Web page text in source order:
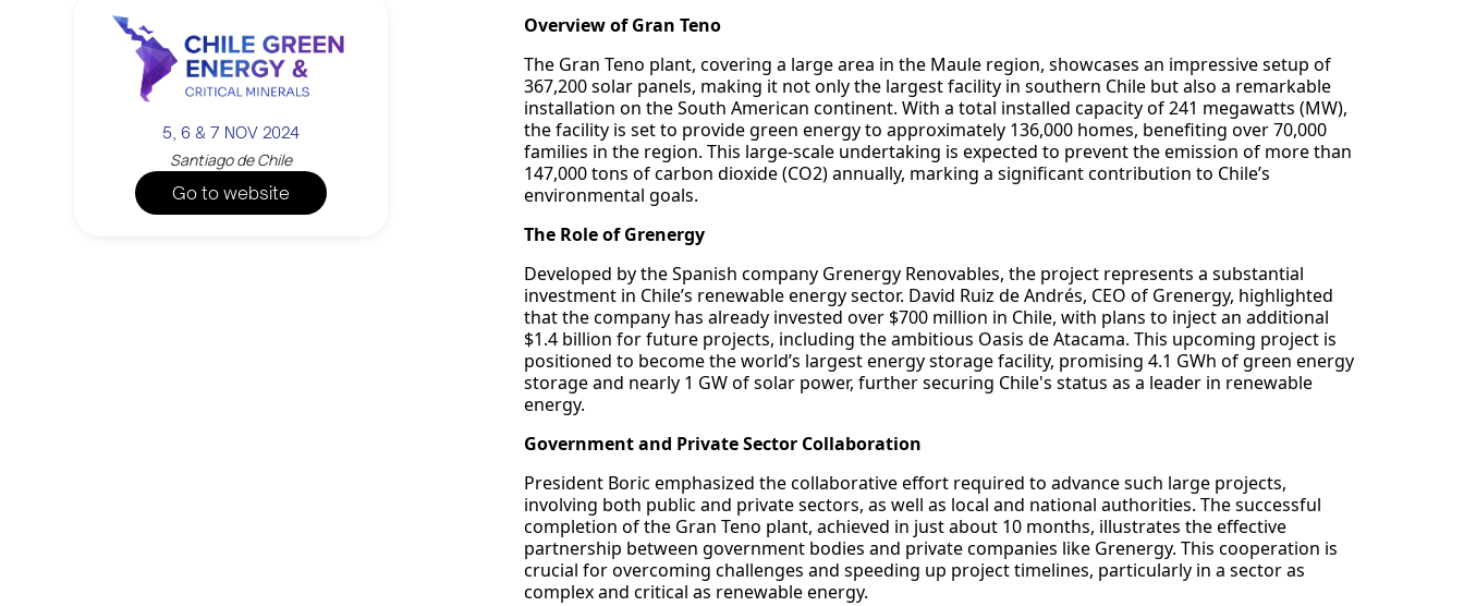
5, 6 & 7 NOV 2024
Santiago de Chile
Go to website
Overview of Gran Teno
The Gran Teno plant, covering a large area in the Maule region, showcases an impressive setup of
367,200 solar panels, making it not only the largest facility in southern Chile but also a remarkable
installation on the South American continent. With a total installed capacity of 241 megawatts (MW),
the facility is set to provide green energy to approximately 136,000 homes, benefiting over 70,000
families in the region. This large-scale undertaking is expected to prevent the emission of more than
147,000 tons of carbon dioxide (CO2) annually, marking a significant contribution to Chile’s
environmental goals.
The Role of Grenergy
Developed by the Spanish company Grenergy Renovables, the project represents a substantial
investment in Chile’s renewable energy sector. David Ruiz de Andrés, CEO of Grenergy, highlighted
that the company has already invested over $700 million in Chile, with plans to inject an additional
$1.4 billion for future projects, including the ambitious Oasis de Atacama. This upcoming project is
positioned to become the world’s largest energy storage facility, promising 4.1 GWh of green energy
storage and nearly 1 GW of solar power, further securing Chile's status as a leader in renewable
energy.
Government and Private Sector Collaboration
President Boric emphasized the collaborative effort required to advance such large projects,
involving both public and private sectors, as well as local and national authorities. The successful
completion of the Gran Teno plant, achieved in just about 10 months, illustrates the effective
partnership between government bodies and private companies like Grenergy. This cooperation is
crucial for overcoming challenges and speeding up project timelines, particularly in a sector as
complex and critical as renewable energy.